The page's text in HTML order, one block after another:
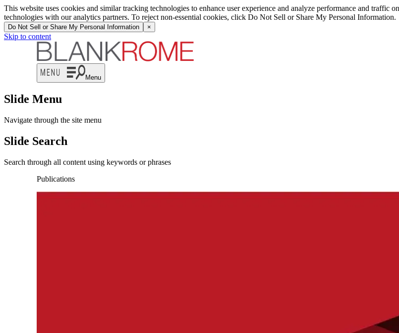
This website uses cookies and similar tracking technologies to enhance user experience and analyze performance and traffic
technologies with our analytics partners. To reject non-essential cookies, click Do Not Sell or Share My Personal Information.
Do Not Sell or Share My Personal Information ×
Skip to content
Menu
Slide Menu
Navigate through the site menu
Slide Search
Search through all content using keywords or phrases
Publications